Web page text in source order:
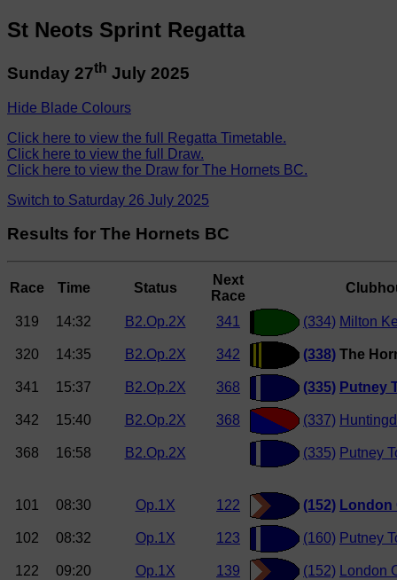
St Neots Sprint Regatta
Sunday 27th July 2025
Hide Blade Colours
Click here to view the full Regatta Timetable.
Click here to view the full Draw.
Click here to view the Draw for The Hornets BC.
Switch to Saturday 26 July 2025
Results for The Hornets BC
Race Time Status
Next
Race
319 14:32 B2.Op.2X 341 (334) Milton
320 14:35 B2.Op.2X 342 (338) The
341 15:37 B2.Op.2X 368 (335) Putney
342 15:40 B2.Op.2X 368 (337)
368 16:58 B2.Op.2X (335) Putney
101 08:30 Op.1X 122 (152) London
102 08:32 Op.1X 123 (160) Putney
122 09:20 Op.1X 139 (152) London